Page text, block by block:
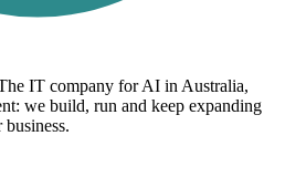
IT company for AI in Australia,
we build, run and keep expanding